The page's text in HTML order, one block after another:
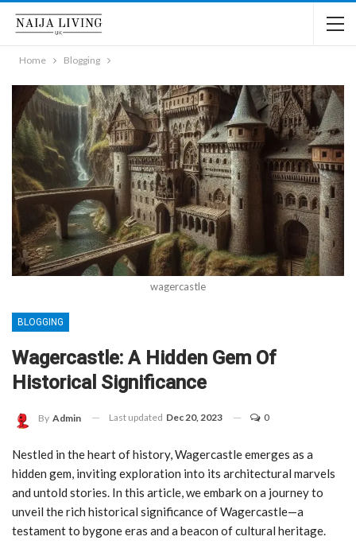
Home Blogging
wagercastle
BLOGGING
Wagercastle: A Hidden Gem Of
Historical Significance
By Admin Last updated Dec 20, 2023 0
Nestled in the heart of history, Wagercastle emerges as a
hidden gem, inviting exploration into its architectural marvels
and untold stories. In this article, we embark on a journey to
unveil the rich historical significance of Wagercastle—a
testament to bygone eras and a beacon of cultural heritage.